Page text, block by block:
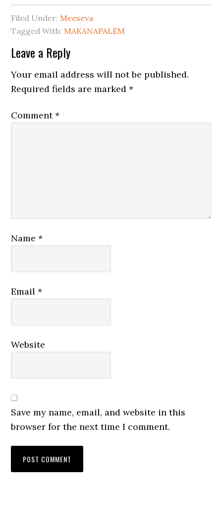
Filed Under: Meeseva
Tagged With: MAKANAPALEM
Leave a Reply
Your email address will not be published.
Required fields are marked*
Comment*
Name*
Email*
Website
Save my name, email, and website in this
browser for the next time I comment.